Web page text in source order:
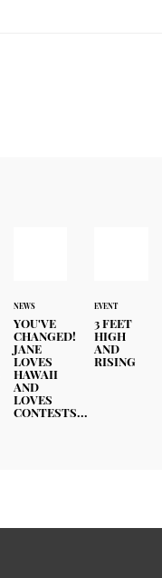
NEWS
YOU'VE
CHANGED!
JANE
LOVES
HAWAII
AND
LOVES
CONTESTS...
EVENT
3 FEET
HIGH
AND
RISING